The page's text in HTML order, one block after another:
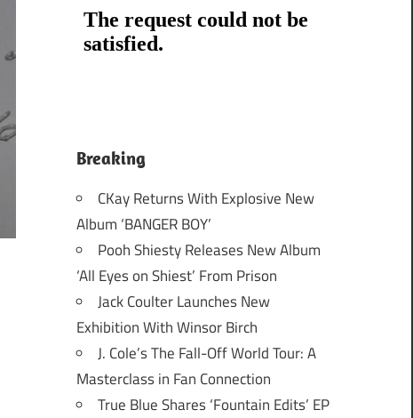
Breaking
CKay Returns With Explosive New
Album ‘BANGER BOY’
Pooh Shiesty Releases New Album
‘All Eyes on Shiest’ From Prison
Jack Coulter Launches New
Exhibition With Winsor Birch
J. Cole’s The Fall-Off World Tour: A
Masterclass in Fan Connection
True Blue Shares ‘Fountain Edits’ EP